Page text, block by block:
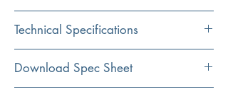
Stainless Steel
Material
304 Stainless Steel
Technical Specifications
Exterior
25" x 22"
Download Spec Sheet